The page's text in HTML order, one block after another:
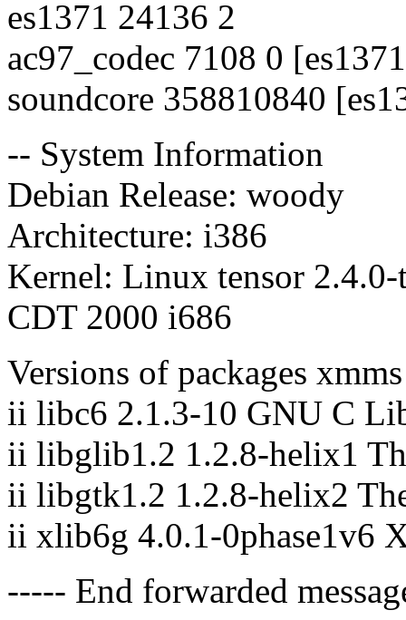
es1371 24136 2
ac97_codec 7108 0
soundcore 358810840
-- System Information
Debian Release: woody
Architecture: i386
Kernel: Linux tensor
CDT 2000 i686
Versions of packages
ii libc6 2.1.3-10 GNU C
ii libglib1.2 1.2.8-helix1
ii libgtk1.2 1.2.8-helix2
ii xlib6g 4.0.1-0phase1v6
----- End forwarded